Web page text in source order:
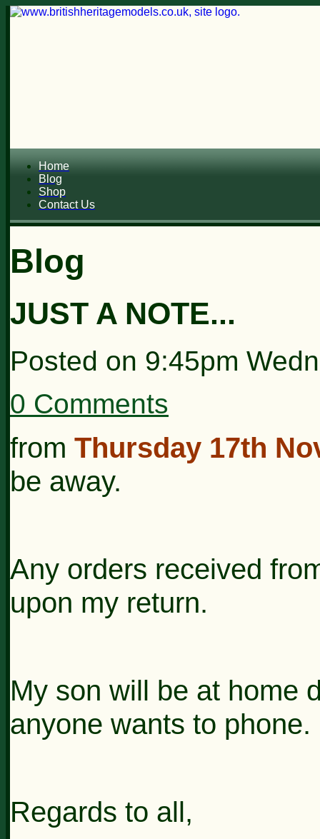
Home
Blog
Shop
Contact Us
Blog
JUST A NOTE...
Posted on 9:45pm
0 Comments
from Thursday 17th
be away.
Any orders received
upon my return.
My son will be at home
anyone wants to phone.
Regards to all,